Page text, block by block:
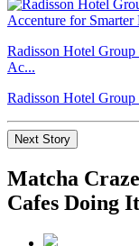
Radisson Hotel
Ac...
Radisson Hotel
Next Story
Matcha
Cafes Doing